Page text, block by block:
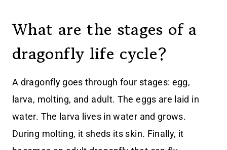
What are the stages of a
dragonfly life cycle?
A dragonfly goes through four stages: egg,
larva, molting, and adult. The eggs are laid in
water. The larva lives in water and grows.
During molting, it sheds its skin. Finally, it